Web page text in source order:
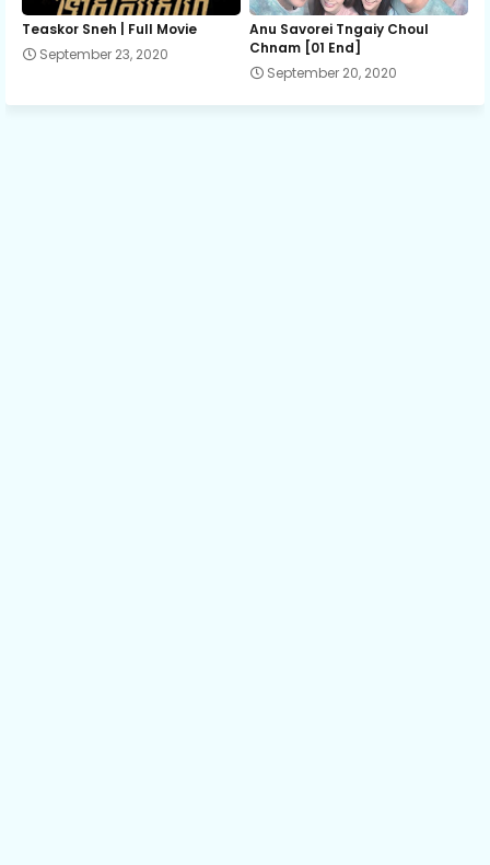
Teaskor Sneh | Full Movie
September 23, 2020
Anu Savorei Tngaiy Choul
Chnam [01 End]
September 20, 2020